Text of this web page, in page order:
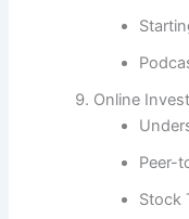
Online
Peer-
Stock